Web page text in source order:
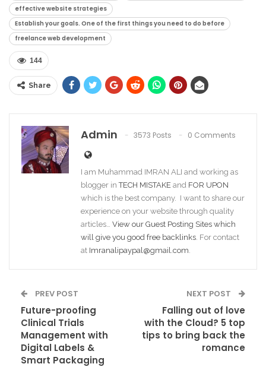
effective website strategies
Establish your goals. One of the first things you need to do before
freelance web development
144
Share
Admin 3573 Posts 0 Comments
I am Muhammad IMRAN ALI and working as
blogger inTECH MISTAKE and FOR UPON
which is the best company. I want to share our
experience on your website through quality
articles… View our Guest Posting Sites which
will give you good free backlinks. For contact
at Imranalipaypal@gmail.com.
PREV POST
Future-proofing
Clinical Trials
Management with
Digital Labels &
Smart Packaging
NEXT POST
Falling out of love
with the Cloud? 5 top
tips to bring back the
romance